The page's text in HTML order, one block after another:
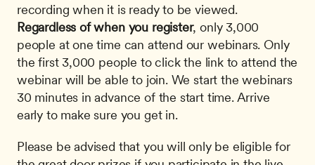
recording when it is ready to be viewed.
Regardless of when you register, only 3,000
people at one time can attend our webinars. Only
the first 3,000 people to click the link to attend the
webinar will be able to join. We start the webinars
30 minutes in advance of the start time. Arrive
early to make sure you get in.
Please be advised that you will only be eligible for